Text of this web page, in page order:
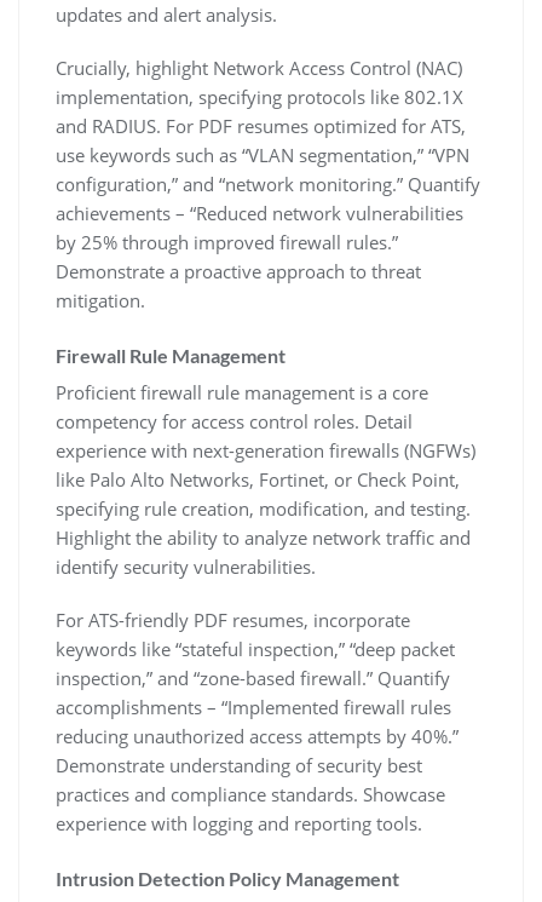
updates and alert analysis.
Crucially‚ highlight Network Access Control (NAC)
implementation‚ specifying protocols like 802.1X
and RADIUS. For PDF resumes optimized for ATS‚
use keywords such as “VLAN segmentation‚” “VPN
configuration‚” and “network monitoring.” Quantify
achievements – “Reduced network vulnerabilities
by 25% through improved firewall rules.”
Demonstrate a proactive approach to threat
mitigation.
Firewall Rule Management
Proficient firewall rule management is a core
competency for access control roles. Detail
experience with next-generation firewalls (NGFWs)
like Palo Alto Networks‚ Fortinet‚ or Check Point‚
specifying rule creation‚ modification‚ and testing.
Highlight the ability to analyze network traffic and
identify security vulnerabilities.
For ATS-friendly PDF resumes‚ incorporate
keywords like “stateful inspection‚” “deep packet
inspection‚” and “zone-based firewall.” Quantify
accomplishments – “Implemented firewall rules
reducing unauthorized access attempts by 40%.”
Demonstrate understanding of security best
practices and compliance standards. Showcase
experience with logging and reporting tools.
Intrusion Detection Policy Management